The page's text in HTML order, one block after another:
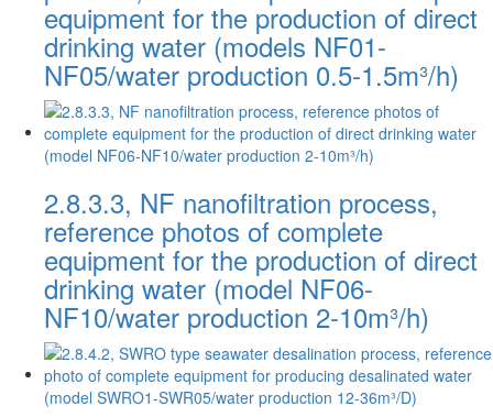
equipment for the production of direct
drinking water (models NF01-
NF05/water production 0.5-1.5m³/h)
2.8.3.3, NF nanofiltration process,
reference photos of complete
equipment for the production of direct
drinking water (model NF06-
NF10/water production 2-10m³/h)